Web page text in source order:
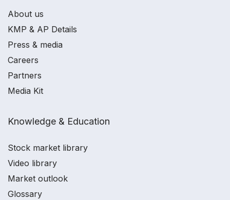
About us
KMP & AP Details
Press & media
Careers
Partners
Media Kit
Knowledge & Education
Stock market library
Video library
Market outlook
Glossary